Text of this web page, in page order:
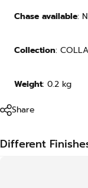
Chase available:
Collection:
Weight: 0.2 kg
Share
Different